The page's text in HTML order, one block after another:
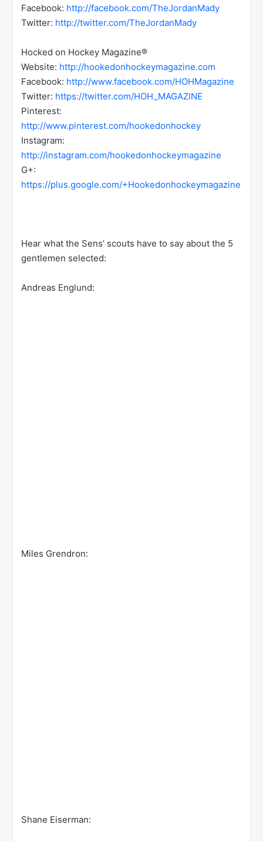
Facebook: http://facebook.com/TheJordanMady
Twitter: http://twitter.com/TheJordanMady
Hocked on Hockey Magazine®
Website: http://hookedonhockeymagazine.com
Facebook: http://www.facebook.com/HOHMagazine
Twitter: https://twitter.com/HOH_MAGAZINE
Pinterest:
http://www.pinterest.com/hookedonhockey
Instagram:
http://instagram.com/hookedonhockeymagazine
G+:
https://plus.google.com/+Hookedonhockeymagazine
Hear what the Sens’ scouts have to say about the 5
gentlemen selected:
Andreas Englund:
Miles Grendron:
Shane Eiserman: